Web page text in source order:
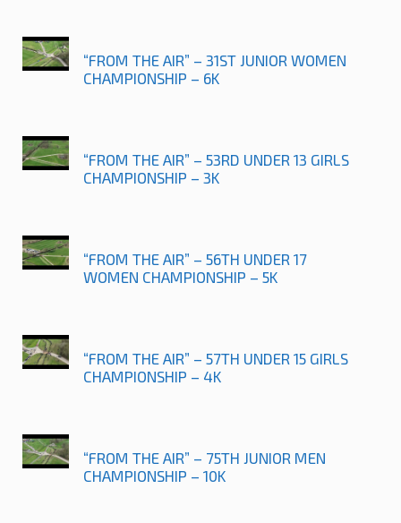
“FROM THE AIR” – 31ST JUNIOR WOMEN
CHAMPIONSHIP – 6K
“FROM THE AIR” – 53RD UNDER 13 GIRLS
CHAMPIONSHIP – 3K
“FROM THE AIR” – 56TH UNDER 17
WOMEN CHAMPIONSHIP – 5K
“FROM THE AIR” – 57TH UNDER 15 GIRLS
CHAMPIONSHIP – 4K
“FROM THE AIR” – 75TH JUNIOR MEN
CHAMPIONSHIP – 10K